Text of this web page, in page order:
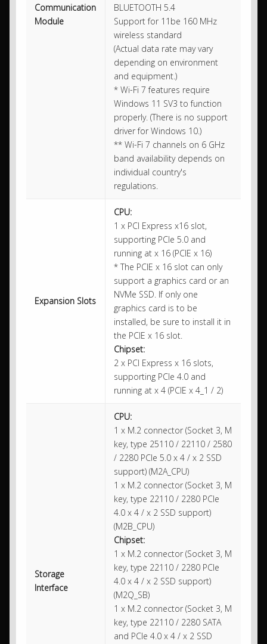
Communication
Module
BLUETOOTH 5.4
Support for 11be 160 MHz
wireless standard
(Actual data rate may vary
depending on environment
and equipment.)
* Wi-Fi 7 features require
Windows 11 SV3 to function
properly. (There is no support
driver for Windows 10.)
** Wi-Fi 7 channels on 6 GHz
band availability depends on
individual country's
regulations.
Expansion Slots
CPU:
1 x PCI Express x16 slot,
supporting PCIe 5.0 and
running at x 16 (PCIE x 16)
* The PCIE x 16 slot can only
support a graphics card or an
NVMe SSD. If only one
graphics card is to be
installed, be sure to install it in
the PCIE x 16 slot.
Chipset:
2 x PCI Express x 16 slots,
supporting PCIe 4.0 and
running at x 4 (PCIE x 4_1 / 2)
Storage
Interface
CPU:
1 x M.2 connector (Socket 3, M
key, type 25110 / 22110 / 2580
/ 2280 PCIe 5.0 x 4 / x 2 SSD
support) (M2A_CPU)
1 x M.2 connector (Socket 3, M
key, type 22110 / 2280 PCIe
4.0 x 4 / x 2 SSD support)
(M2B_CPU)
Chipset:
1 x M.2 connector (Socket 3, M
key, type 22110 / 2280 PCIe
4.0 x 4 / x 2 SSD support)
(M2Q_SB)
1 x M.2 connector (Socket 3, M
key, type 22110 / 2280 SATA
and PCIe 4.0 x 4 / x 2 SSD